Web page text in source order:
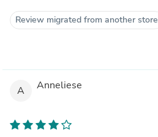
Review migrated from another store
A Anneliese